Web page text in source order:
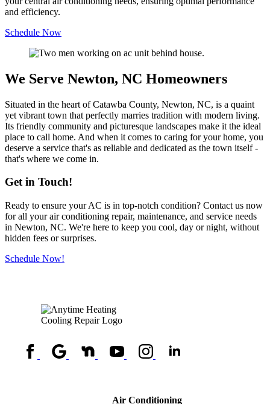
and efficiency.
Schedule Now
We Serve Newton, NC Homeowners
Situated in the heart of Catawba County, Newton, NC, is a quaint
yet vibrant town that perfectly marries tradition with modern living.
Its friendly community and picturesque landscapes make it the ideal
place to call home. And when it comes to caring for your home, you
deserve a service that's as reliable and dedicated as the town itself -
that's where we come in.
Get in Touch!
Ready to ensure your AC is in top-notch condition? Contact us now
for all your air conditioning repair, maintenance, and service needs
in Newton, NC. We're here to keep you cool, day or night, without
hidden fees or surprises.
Schedule Now!
Air Conditioning